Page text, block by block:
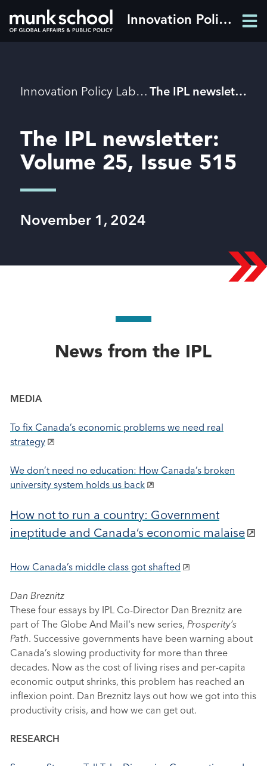
Skip
to
Innovation Policy Lab
Breadcrumbs Innovation Policy Lab The IPL newsletter: Volume 25, Issue 515
The IPL newsletter:
Volume 25, Issue 515
November 1, 2024
News from the IPL
MEDIA
To fix Canada’s economic problems we need real
strategy
We don’t need no education: How Canada’s broken
university system holds us back
How not to run a country: Government
ineptitude and Canada’s economic malaise
How Canada’s middle class got shafted
Dan Breznitz
These four essays by IPL Co-Director Dan Breznitz are
part of The Globe And Mail's new series, Prosperity’s
Path. Successive governments have been warning about
Canada’s slowing productivity for more than three
decades. Now as the cost of living rises and per-capita
economic output shrinks, this problem has reached an
inflexion point. Dan Breznitz lays out how we got into this
productivity crisis, and how we can get out.
RESEARCH